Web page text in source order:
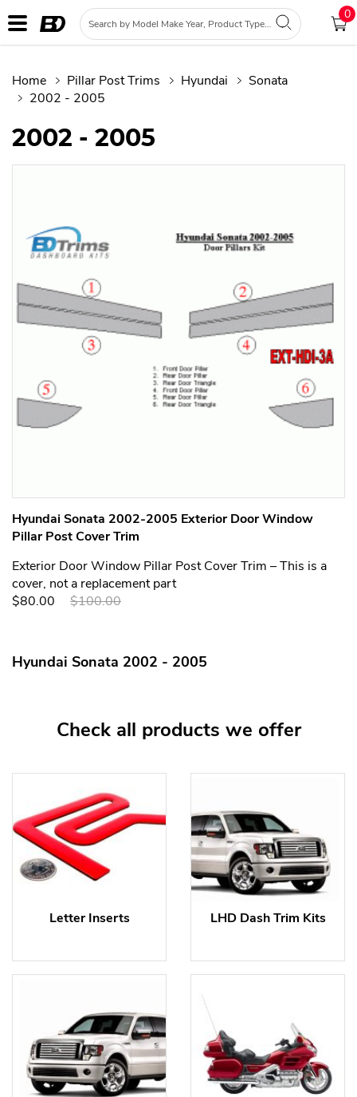
0
Home Pillar Post Trims Hyundai
Sonata
2002 - 2005
2002 - 2005
Hyundai Sonata 2002-2005 Exterior Door Window
Pillar Post Cover Trim
Exterior Door Window Pillar Post Cover Trim – This is a
cover, not a replacement part
$80.00
$100.00
Hyundai Sonata 2002 - 2005
Check all products we offer
Letter Inserts LHD Dash Trim Kits